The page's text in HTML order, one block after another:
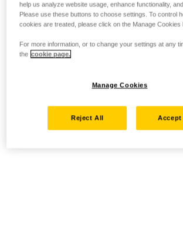
help us analyze website usage, enhance functionality,
Please use these buttons to choose settings. To control
cookies are treated, please click on the Manage Cookies
For more information, or to change your settings at any
the cookie page.
Manage Cookies
Reject All Accept